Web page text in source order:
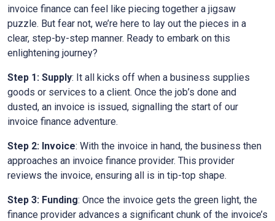
invoice finance can feel like piecing together a jigsaw
puzzle. But fear not, we’re here to lay out the pieces in a
clear, step-by-step manner. Ready to embark on this
enlightening journey?
Step 1: Supply: It all kicks off when a business supplies
goods or services to a client. Once the job’s done and
dusted, an invoice is issued, signalling the start of our
invoice finance adventure.
Step 2: Invoice: With the invoice in hand, the business then
approaches an invoice finance provider. This provider
reviews the invoice, ensuring all is in tip-top shape.
Step 3: Funding: Once the invoice gets the green light, the
finance provider advances a significant chunk of the invoice’s